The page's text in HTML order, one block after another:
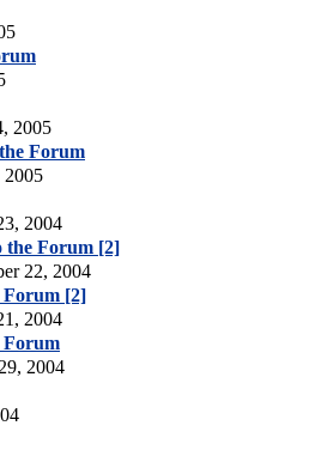
2005
Forum
2005
2004
the Forum [2]
22, 2004
Forum [2]
2004
Forum
2004